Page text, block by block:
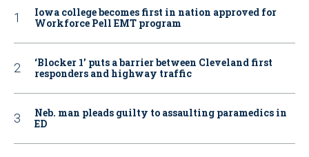
Iowa college becomes first in nation approved for
Workforce Pell EMT program
‘Blocker 1’ puts a barrier between Cleveland first
responders and highway traffic
Neb. man pleads guilty to assaulting paramedics in
ED